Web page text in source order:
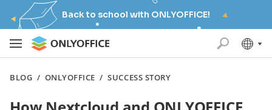
Back to school with ONLYOFFICE!
BLOG / ONLYOFFICE /SUCCESS STORY